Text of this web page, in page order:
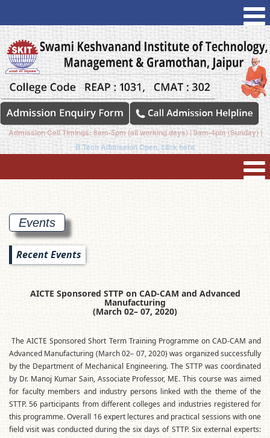
Admission Cell Timings: 8am-5pm (all working days) | 9am-4pm (Sunday) |
B.Tech Admission Open, click here
Events
Recent Events
AICTE Sponsored STTP on CAD-CAM and Advanced
Manufacturing
(March 02– 07, 2020)
The AICTE Sponsored Short Term Training Programme on CAD-CAM and
Advanced Manufacturing (March 02– 07, 2020) was organized successfully
by the Department of Mechanical Engineering. The STTP was coordinated
by Dr. Manoj Kumar Sain, Associate Professor, ME. This course was aimed
for faculty members and industry persons linked with the theme of the
STTP. 56 participants from different colleges and industries registered for
this programme. Overall 16 expert lectures and practical sessions with one
field visit was conducted during the six days of STTP. Six external experts: